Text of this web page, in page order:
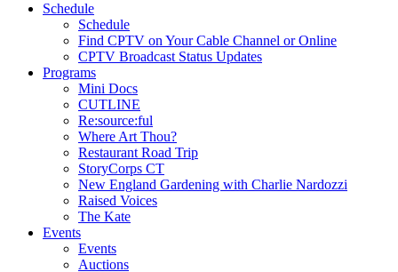
Schedule
Schedule
Find CPTV on Your Cable Channel or Online
CPTV Broadcast Status Updates
Programs
Mini Docs
CUTLINE
Re:source:ful
Where Art Thou?
Restaurant Road Trip
StoryCorps CT
New England Gardening with Charlie Nardozzi
Raised Voices
The Kate
Events
Events
Auctions